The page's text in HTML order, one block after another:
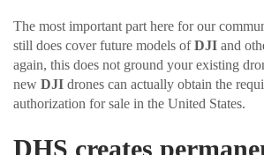
The most important part here for our
still does cover future models ofDJI and
again, this does not ground your existing
new DJI drones can actually obtain the
authorization for sale in the United States.
DHS creates